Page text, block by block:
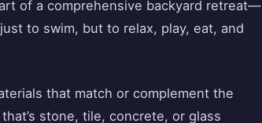
of a comprehensive backyard retreat—
to swim, but to relax, play, eat, and
that match or complement the
stone, tile, concrete, or glass